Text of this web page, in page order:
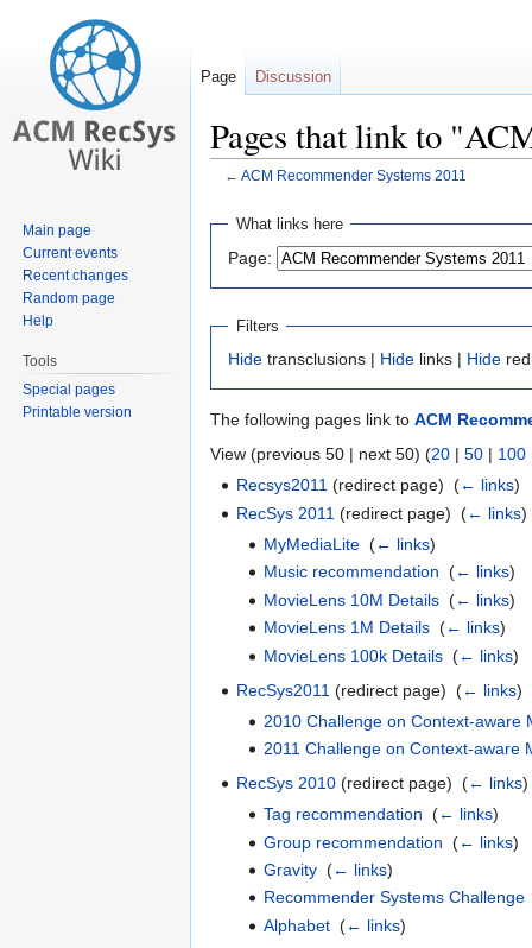
Pages that link to
← ACM Recommender Systems 2011
Jump
navigation
Jump
search
What links here
Page:
Filters
Hide transclusions | Hide links | Hide
The following pages link to ACM
View (previous 50 | next 50) (20 | 50 | 100
Recsys2011 (redirect page) ‎(← links)
RecSys 2011 (redirect page) ‎(← links)
MyMediaLite‎ (← links)
Music recommendation (← links)
MovieLens 10M Details‎ (← links)
MovieLens 1M Details‎ (← links)
MovieLens 100k Details‎ (← links)
RecSys2011 (redirect page) ‎(← links)
2010 Challenge on Context-aware
2011 Challenge on Context-aware
RecSys 2010 (redirect page) ‎(← links)
Tag recommendation (← links)
Group recommendation (← links)
Gravity‎ (← links)
Recommender Systems Challenge
Alphabet‎ (← links)
Page Discussion
Main page
Current events
Recent changes
Random page
Help
Tools
Special pages
Printable version